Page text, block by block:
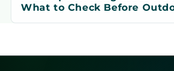
What to Check Before